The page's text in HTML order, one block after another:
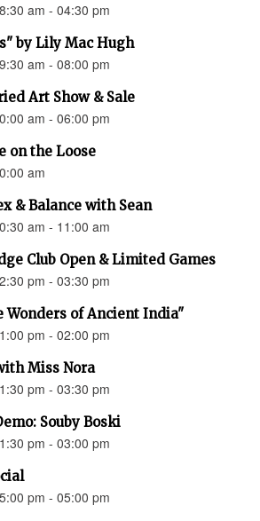
am - 04:30 pm
by Lily Mac Hugh
am - 08:00 pm
Art Show & Sale
am - 06:00 pm
on the Loose
am
& Balance with Sean
am - 11:00 am
Club Open & Limited Games
pm - 03:30 pm
Wonders of Ancient India"
pm - 02:00 pm
Miss Nora
pm - 03:30 pm
Souby Boski
pm - 03:00 pm
pm - 05:00 pm